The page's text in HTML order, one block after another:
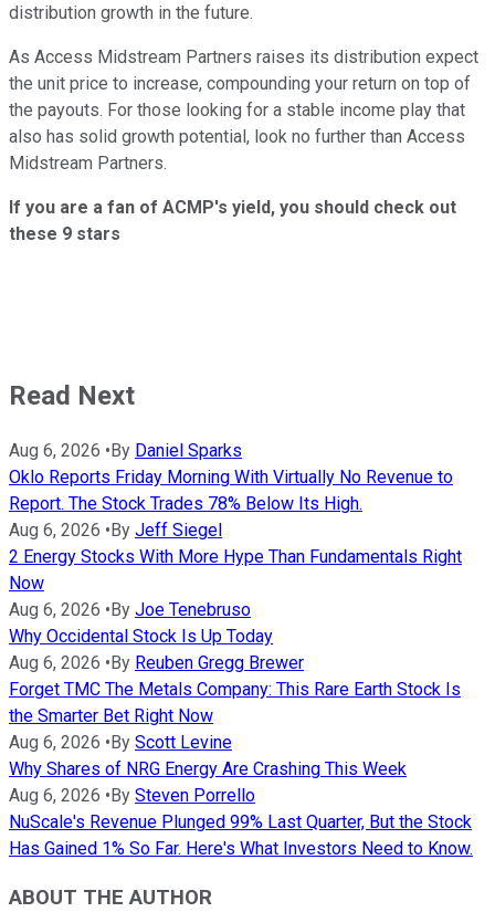
distribution growth in the future.
As Access Midstream Partners raises its distribution expect
the unit price to increase, compounding your return on top of
the payouts. For those looking for a stable income play that
also has solid growth potential, look no further than Access
Midstream Partners.
If you are a fan of ACMP's yield, you should check out
these 9 stars
Read Next
Aug 6, 2026 •By Daniel Sparks
Oklo Reports Friday Morning With Virtually No Revenue to
Report. The Stock Trades 78% Below Its High.
Aug 6, 2026 •By Jeff Siegel
2 Energy Stocks With More Hype Than Fundamentals Right
Now
Aug 6, 2026 •By Joe Tenebruso
Why Occidental Stock Is Up Today
Aug 6, 2026 •By Reuben Gregg Brewer
Forget TMC The Metals Company: This Rare Earth Stock Is
the Smarter Bet Right Now
Aug 6, 2026 •By Scott Levine
Why Shares of NRG Energy Are Crashing This Week
Aug 6, 2026 •By Steven Porrello
NuScale's Revenue Plunged 99% Last Quarter, But the Stock
Has Gained 1% So Far. Here's What Investors Need to Know.
ABOUT THE AUTHOR